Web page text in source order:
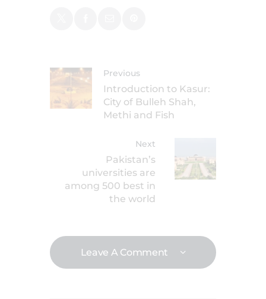
Previous
Introduction to Kasur:
City of Bulleh Shah,
Methi and Fish
Next
Pakistan’s
universities are
among 500 best in
the world
Leave A Comment